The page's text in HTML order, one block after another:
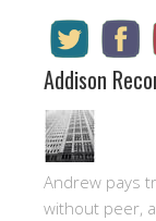
Addison
Andrew pays
without peer,